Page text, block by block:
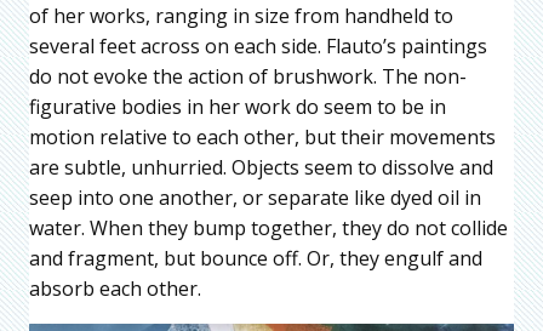
of her works, ranging in size from handheld to
several feet across on each side. Flauto’s paintings
do not evoke the action of brushwork. The non-
figurative bodies in her work do seem to be in
motion relative to each other, but their movements
are subtle, unhurried. Objects seem to dissolve and
seep into one another, or separate like dyed oil in
water. When they bump together, they do not collide
and fragment, but bounce off. Or, they engulf and
absorb each other.